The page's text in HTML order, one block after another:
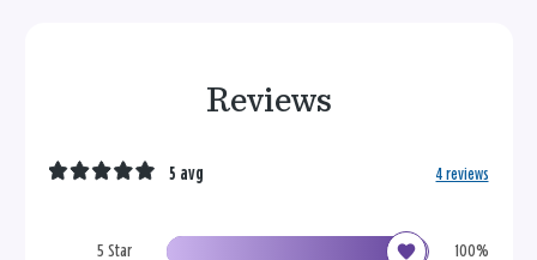
Reviews
5 Star 100%
5 avg 4 reviews